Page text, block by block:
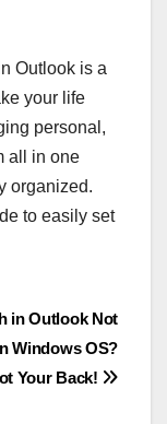
Outlook is a
your life
personal,
all in one
organized.
to easily set
in Outlook Not
Windows OS?
Your Back!